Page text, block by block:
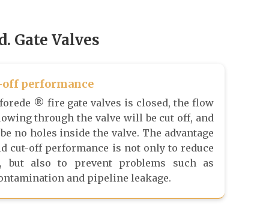
Gate Valves
off performance
® fire gate valves is closed, the flow
through the valve will be cut off, and
no holes inside the valve. The advantage
cut-off performance is not only to reduce
but also to prevent problems such as
and pipeline leakage.